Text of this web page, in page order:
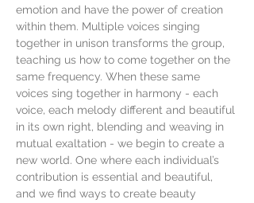
emotion and have the power of creation
within them. Multiple voices singing
together in unison transforms the group,
teaching us how to come together on the
same frequency. When these same
voices sing together in harmony - each
voice, each melody different and beautiful
in its own right, blending and weaving in
mutual exaltation - we begin to create a
new world. One where each individual’s
contribution is essential and beautiful,
and we find ways to create beauty